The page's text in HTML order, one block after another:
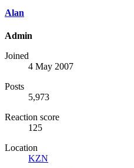
Alan
Admin
Joined
4 May 2007
Posts
5,973
Reaction score
125
Location
KZN